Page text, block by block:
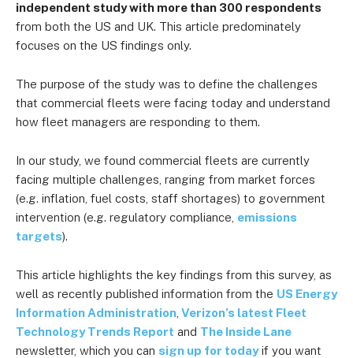
independent study with more than 300 respondents
from both the US and UK. This article predominately
focuses on the US findings only.
The purpose of the study was to define the challenges
that commercial fleets were facing today and understand
how fleet managers are responding to them.
In our study, we found commercial fleets are currently
facing multiple challenges, ranging from market forces
(e.g. inflation, fuel costs, staff shortages) to government
intervention (e.g. regulatory compliance, emissions
targets).
This article highlights the key findings from this survey, as
well as recently published information from the US Energy
Information Administration Verizon’s latest Fleet
Technology Trends Report and The Inside Lane
newsletter, which you can sign up for todayif you want